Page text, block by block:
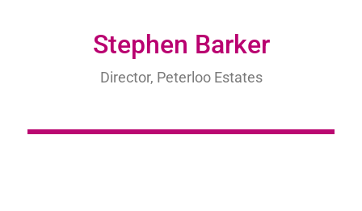
Stephen Barker
Director, Peterloo Estates